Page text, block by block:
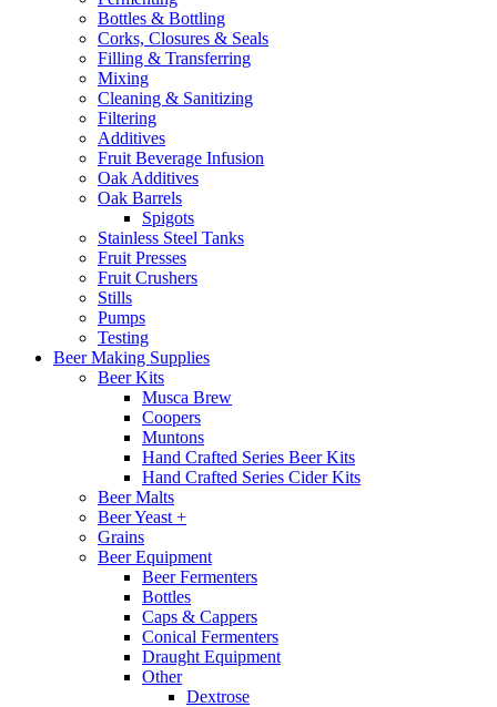
Bottles & Bottling
Corks, Closures & Seals
Filling & Transferring
Mixing
Cleaning & Sanitizing
Filtering
Additives
Fruit Beverage Infusion
Oak Additives
Oak Barrels
Spigots
Stainless Steel Tanks
Fruit Presses
Fruit Crushers
Stills
Pumps
Testing
Beer Making Supplies
Beer Kits
Musca Brew
Coopers
Muntons
Hand Crafted Series Beer Kits
Hand Crafted Series Cider Kits
Beer Malts
Beer Yeast +
Grains
Beer Equipment
Beer Fermenters
Bottles
Caps & Cappers
Conical Fermenters
Draught Equipment
Other
Dextrose